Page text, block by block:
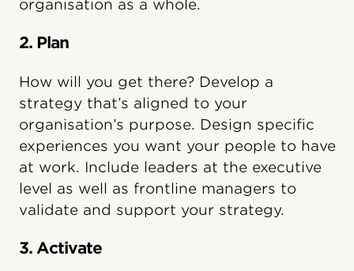
organisation as a whole.
2. Plan
How will you get there? Develop a
strategy that’s aligned to your
organisation’s purpose. Design specific
experiences you want your people to have
at work. Include leaders at the executive
level as well as frontline managers to
validate and support your strategy.
3. Activate